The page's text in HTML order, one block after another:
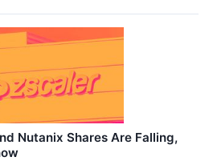
Nutanix Shares Are Falling,